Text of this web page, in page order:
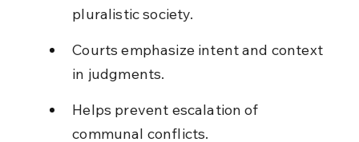
pluralistic society.
Courts emphasize intent and context
in judgments.
Helps prevent escalation of
communal conflicts.